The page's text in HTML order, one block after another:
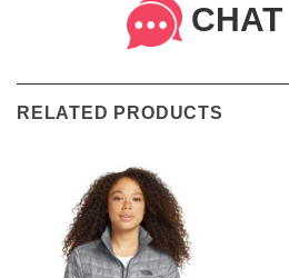
RELATED PRODUCTS